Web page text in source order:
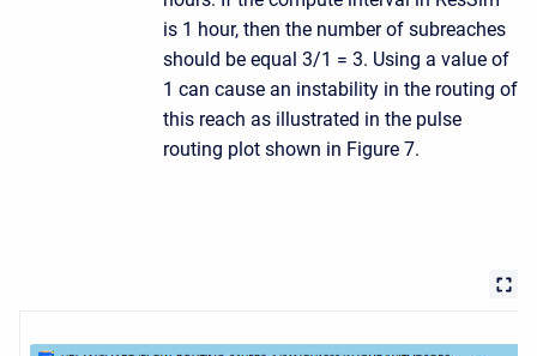
is 1 hour, then the number of subreaches
should be equal 3/1 = 3. Using a value of
1 can cause an instability in the routing of
this reach as illustrated in the pulse
routing plot shown in Figure 7.